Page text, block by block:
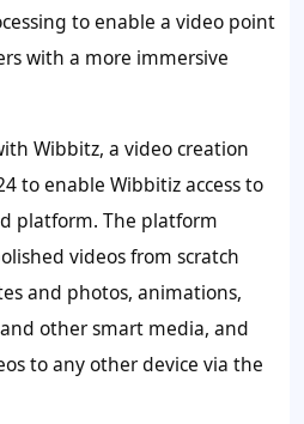
to enable a video point
with a more immersive
Wibbitz, a video creation
to enable Wibbitiz access to
platform. The platform
videos from scratch
and photos, animations,
other smart media, and
to any other device via the